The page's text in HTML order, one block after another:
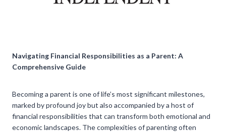
Navigating Financial Responsibilities as a Parent: A
Comprehensive Guide
Becoming a parent is one of life’s most significant milestones,
marked by profound joy but also accompanied by a host of
financial responsibilities that can transform both emotional and
economic landscapes. The complexities of parenting often